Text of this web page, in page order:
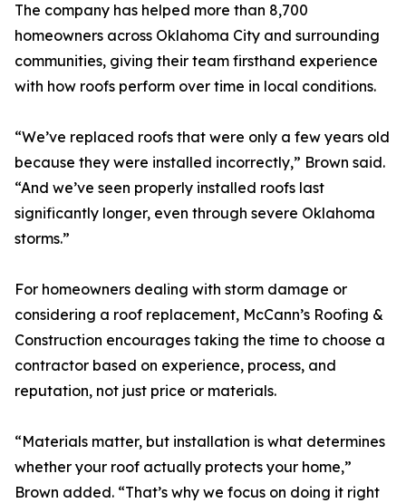
The company has helped more than 8,700
homeowners across Oklahoma City and surrounding
communities, giving their team firsthand experience
with how roofs perform over time in local conditions.
“We’ve replaced roofs that were only a few years old
because they were installed incorrectly,” Brown said.
“And we’ve seen properly installed roofs last
significantly longer, even through severe Oklahoma
storms.”
For homeowners dealing with storm damage or
considering a roof replacement, McCann’s Roofing &
Construction encourages taking the time to choose a
contractor based on experience, process, and
reputation, not just price or materials.
“Materials matter, but installation is what determines
whether your roof actually protects your home,”
Brown added. “That’s why we focus on doing it right